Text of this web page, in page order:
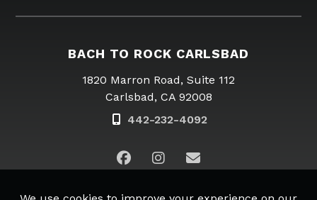
BACH TO ROCK CARLSBAD
1820 Marron Road, Suite 112
Carlsbad, CA 92008
442-232-4092
Email Us